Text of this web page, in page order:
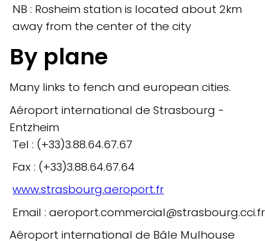
NB : Rosheim station is located about 2km
away from the center of the city
By plane
Many links to fench and european cities.
Aéroport international de Strasbourg -
Entzheim
Tel : (+33)3.88.64.67.67
Fax : (+33)3.88.64.67.64
www.strasbourg.aeroport.fr
Email : aeroport.commercial@strasbourg.cci.fr
Aéroport international de Bâle Mulhouse